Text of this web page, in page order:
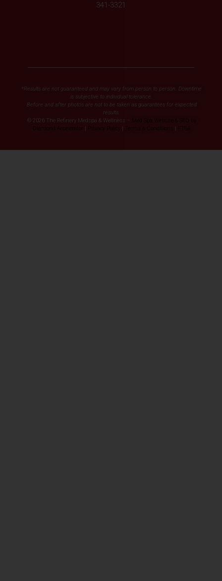
341-3321
*Results are not guaranteed and may vary from person to person. Downtime
is subjective to individual tolerance.
Before and after photos are not to be taken as guarantees for expected
results.
© 2026 The Refinery Medspa & Wellness –
Med Spa Website & SEO by
Diamond Accelerator
Privacy Policy Terms & Conditions FTSA